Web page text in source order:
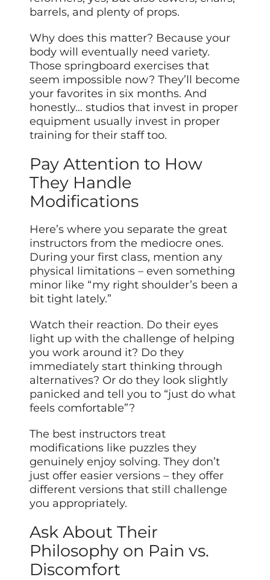
barrels, and plenty of props.
Why does this matter? Because your
body will eventually need variety.
Those springboard exercises that
seem impossible now? They’ll become
your favorites in six months. And
honestly… studios that invest in proper
equipment usually invest in proper
training for their staff too.
Pay Attention to How
They Handle
Modifications
Here’s where you separate the great
instructors from the mediocre ones.
During your first class, mention any
physical limitations – even something
minor like “my right shoulder’s been a
bit tight lately.”
Watch their reaction. Do their eyes
light up with the challenge of helping
you work around it? Do they
immediately start thinking through
alternatives? Or do they look slightly
panicked and tell you to “just do what
feels comfortable”?
The best instructors treat
modifications like puzzles they
genuinely enjoy solving. They don’t
just offer easier versions – they offer
different versions that still challenge
you appropriately.
Ask About Their
Philosophy on Pain vs.
Discomfort